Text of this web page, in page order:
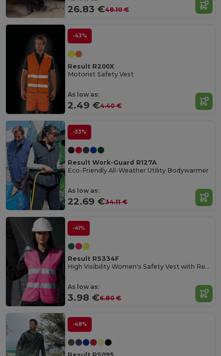
26.83 €48.10 €
-43%
Result R200X
Motorist Safety Vest
As low as:
2.49 €4.40 €
-33%
Result Work-Guard R127A
Eco-Friendly All-Weather Utility Bodywarmer
As low as:
22.69 €34.11 €
-41%
Result RS334F
High Visibility Women's Safety Vest with Reflective Bands
As low as:
3.98 €6.80 €
-48%